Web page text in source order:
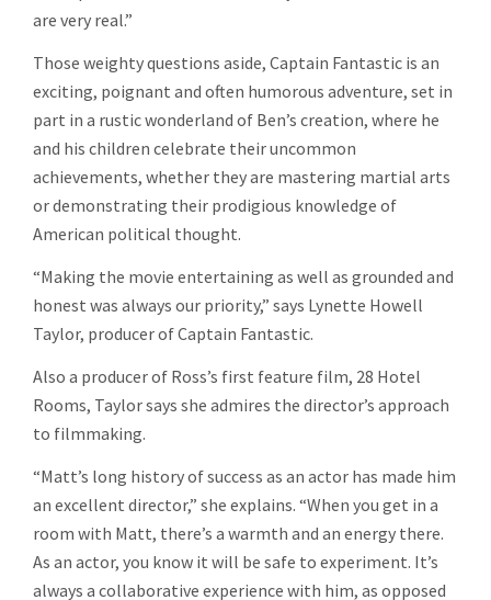
are very real.”
Those weighty questions aside, Captain Fantastic is an
exciting, poignant and often humorous adventure, set in
part in a rustic wonderland of Ben’s creation, where he
and his children celebrate their uncommon
achievements, whether they are mastering martial arts
or demonstrating their prodigious knowledge of
American political thought.
“Making the movie entertaining as well as grounded and
honest was always our priority,” says Lynette Howell
Taylor, producer of Captain Fantastic.
Also a producer of Ross’s first feature film, 28 Hotel
Rooms, Taylor says she admires the director’s approach
to filmmaking.
“Matt’s long history of success as an actor has made him
an excellent director,” she explains. “When you get in a
room with Matt, there’s a warmth and an energy there.
As an actor, you know it will be safe to experiment. It’s
always a collaborative experience with him, as opposed